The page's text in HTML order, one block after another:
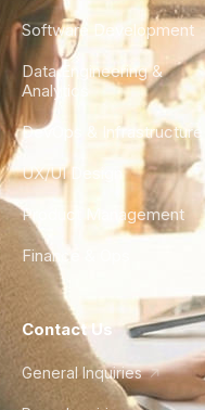
Software Development
Data Engineering &
Analytics
DevOps & Infrastructure
UX/UI Design
Product Management
Finance & Ops
Contact Us
General Inquiries